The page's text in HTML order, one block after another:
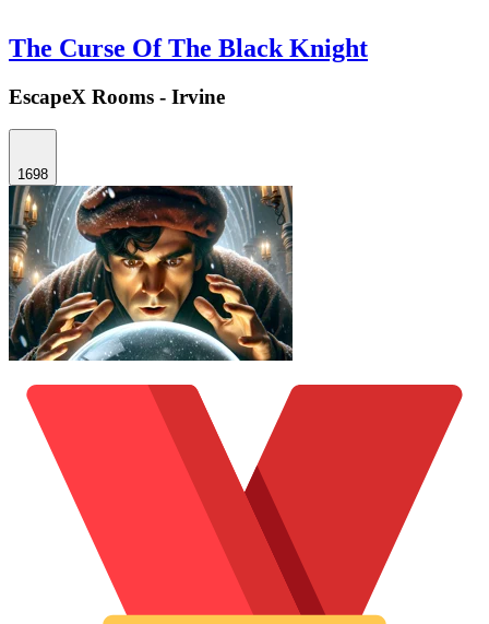
The Curse Of The Black Knight
EscapeX Rooms - Irvine
1698